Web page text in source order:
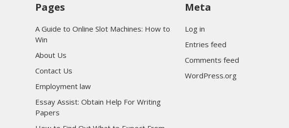
Pages
A Guide to Online Slot Machines: How to
Win
About Us
Contact Us
Employment law
Essay Assist: Obtain Help For Writing
Papers
Meta
Log in
Entries feed
Comments feed
WordPress.org